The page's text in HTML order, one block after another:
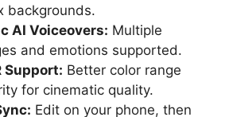
backgrounds.
AI Voiceovers: Multiple
and emotions supported.
Support: Better color range
for cinematic quality.
Edit on your phone, then